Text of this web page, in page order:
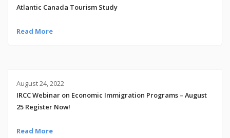
Atlantic Canada Tourism Study
Read More
August 24, 2022
IRCC Webinar on Economic Immigration Programs – August
25 Register Now!
Read More